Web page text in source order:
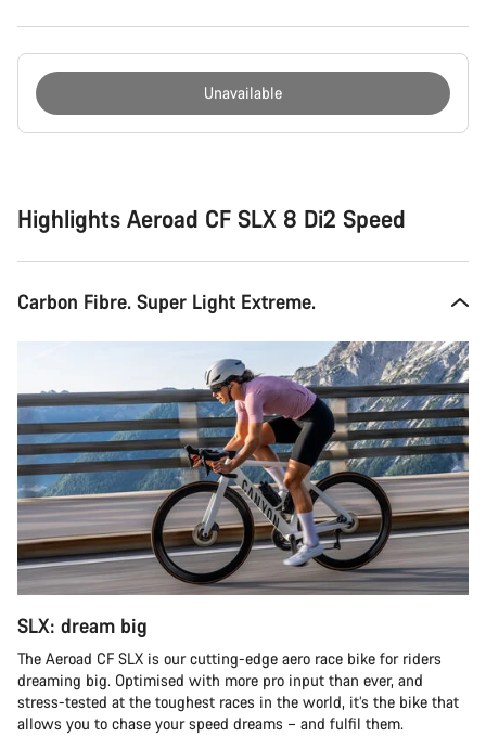
Unavailable
Highlights Aeroad CF SLX 8 Di2 Speed
Carbon Fibre. Super Light Extreme.
SLX: dream big
The Aeroad CF SLX is our cutting-edge aero race bike for riders
dreaming big. Optimised with more pro input than ever, and
stress-tested at the toughest races in the world, it’s the bike that
allows you to chase your speed dreams – and fulfil them.